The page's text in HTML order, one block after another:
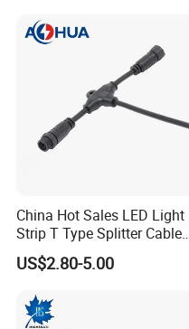
China Hot Sales LED Light
Strip T Type Splitter Cable
Connector IP 67 2pin 3 Pin 4
Pin 3ways Multiple
for Plant Growth Light
US$2.80-5.00